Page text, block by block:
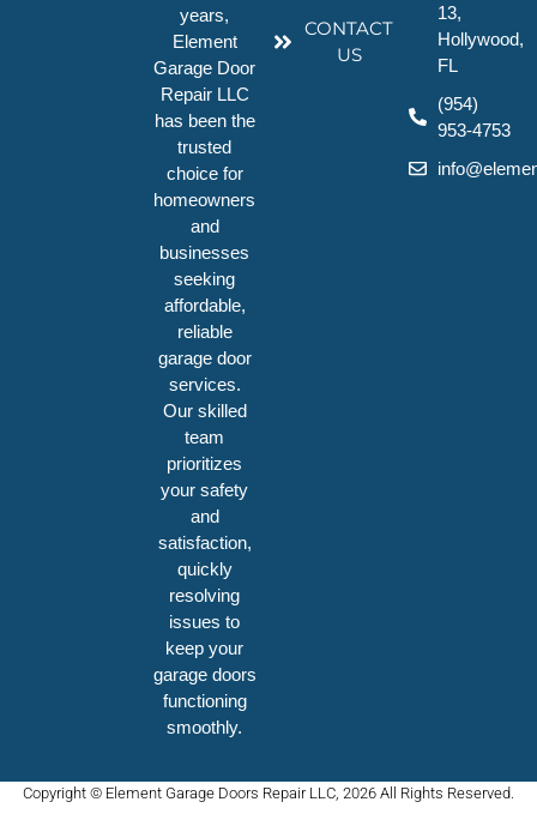
years,
Element
Garage Door
Repair LLC
has been the
trusted
choice for
homeowners
and
businesses
seeking
affordable,
reliable
garage door
services.
Our skilled
team
prioritizes
your safety
and
satisfaction,
quickly
resolving
issues to
keep your
garage doors
functioning
smoothly.
CONTACT
US
13,
Hollywood,
FL
(954)
953-4753
Copyright © Element Garage Doors Repair LLC, 2026 All Rights Reserved.